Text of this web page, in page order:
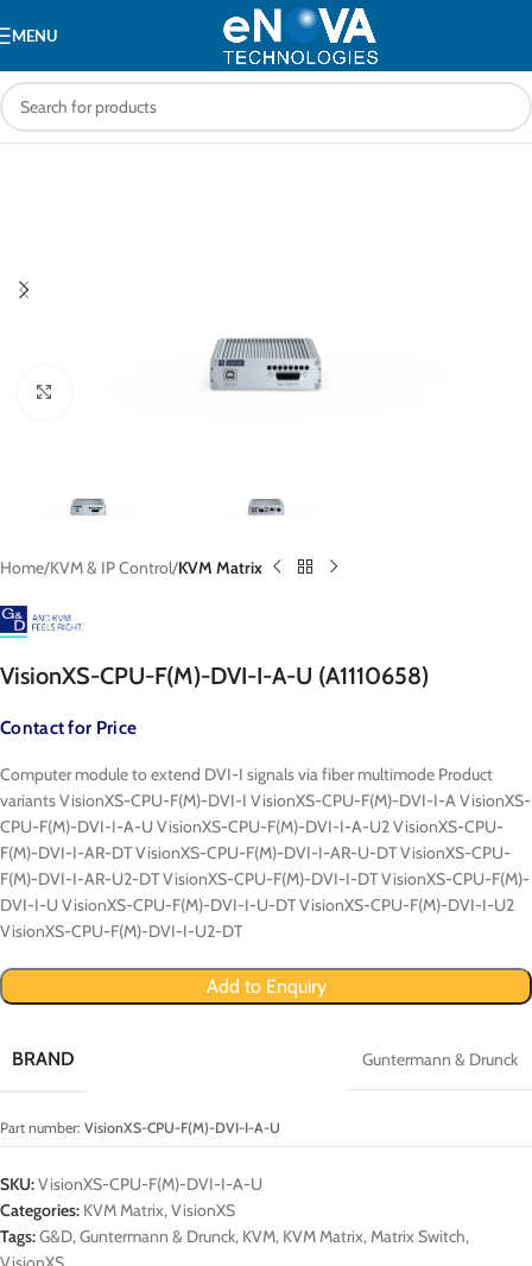
MENU
Home KVM & IP Control KVM Matrix
VisionXS-CPU-F(M)-DVI-I-A-U (A1110658)
Contact for Price
Computer module to extend DVI-I signals via fiber multimode Product
variants VisionXS-CPU-F(M)-DVI-I VisionXS-CPU-F(M)-DVI-I-A VisionXS-
CPU-F(M)-DVI-I-A-U VisionXS-CPU-F(M)-DVI-I-A-U2 VisionXS-CPU-
F(M)-DVI-I-AR-DT VisionXS-CPU-F(M)-DVI-I-AR-U-DT VisionXS-CPU-
F(M)-DVI-I-AR-U2-DT VisionXS-CPU-F(M)-DVI-I-DT VisionXS-CPU-F(M)-
DVI-I-U VisionXS-CPU-F(M)-DVI-I-U-DT VisionXS-CPU-F(M)-DVI-I-U2
VisionXS-CPU-F(M)-DVI-I-U2-DT
Add to Enquiry
BRAND Guntermann & Drunck
Part number: VisionXS-CPU-F(M)-DVI-I-A-U
SKU:VisionXS-CPU-F(M)-DVI-I-A-U
Categories: KVM Matrix,VisionXS
Tags:G&D,Guntermann & Drunck, KVM, KVM Matrix,Matrix Switch,